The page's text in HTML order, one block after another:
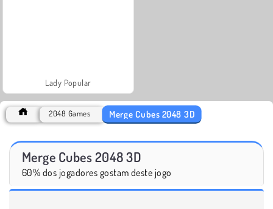
Lady Popular
2048 Games Merge Cubes 2048 3D
Merge Cubes 2048 3D
60% dos jogadores gostam deste jogo